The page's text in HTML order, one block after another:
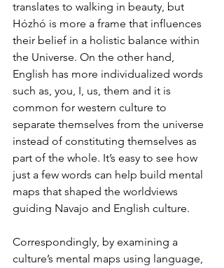
translates to walking in beauty, but
Hózhó is more a frame that influences
their belief in a holistic balance within
the Universe. On the other hand,
English has more individualized words
such as, you, I, us, them and it is
common for western culture to
separate themselves from the universe
instead of constituting themselves as
part of the whole. It’s easy to see how
just a few words can help build mental
maps that shaped the worldviews
guiding Navajo and English culture.
Correspondingly, by examining a
culture’s mental maps using language,